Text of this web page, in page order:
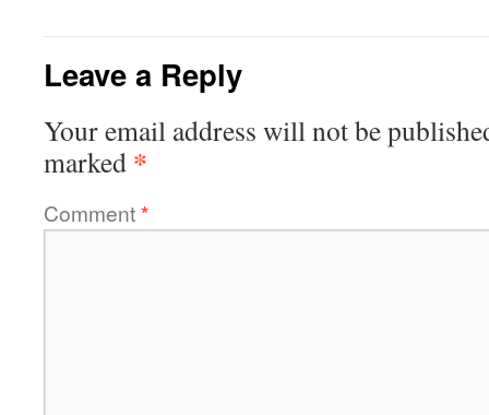
Leave a Reply
Your email address will not be
marked *
Comment*